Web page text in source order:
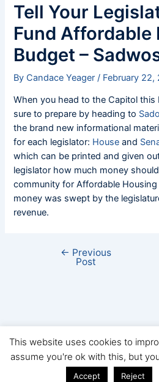
Tell Your
Fund Affordable
Budget –
By Candace Yeager/ February 22,
When you head to the Capitol this
sure to prepare by heading to
the brand new informational
for each legislator: House and
which can be printed and given
legislator how much money
community for Affordable
money was swept by the
revenue.
← Previous
Post
Copyright ©
This website uses cookies to
assume you're ok with this, but
Accept Reject